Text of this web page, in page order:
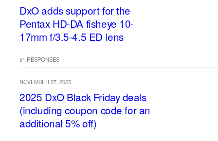
DxO adds support for the
Pentax HD-DA fisheye 10-
17mm f/3.5-4.5 ED lens
51 RESPONSES
NOVEMBER 27, 2025
2025 DxO Black Friday deals
(including coupon code for an
additional 5% off)